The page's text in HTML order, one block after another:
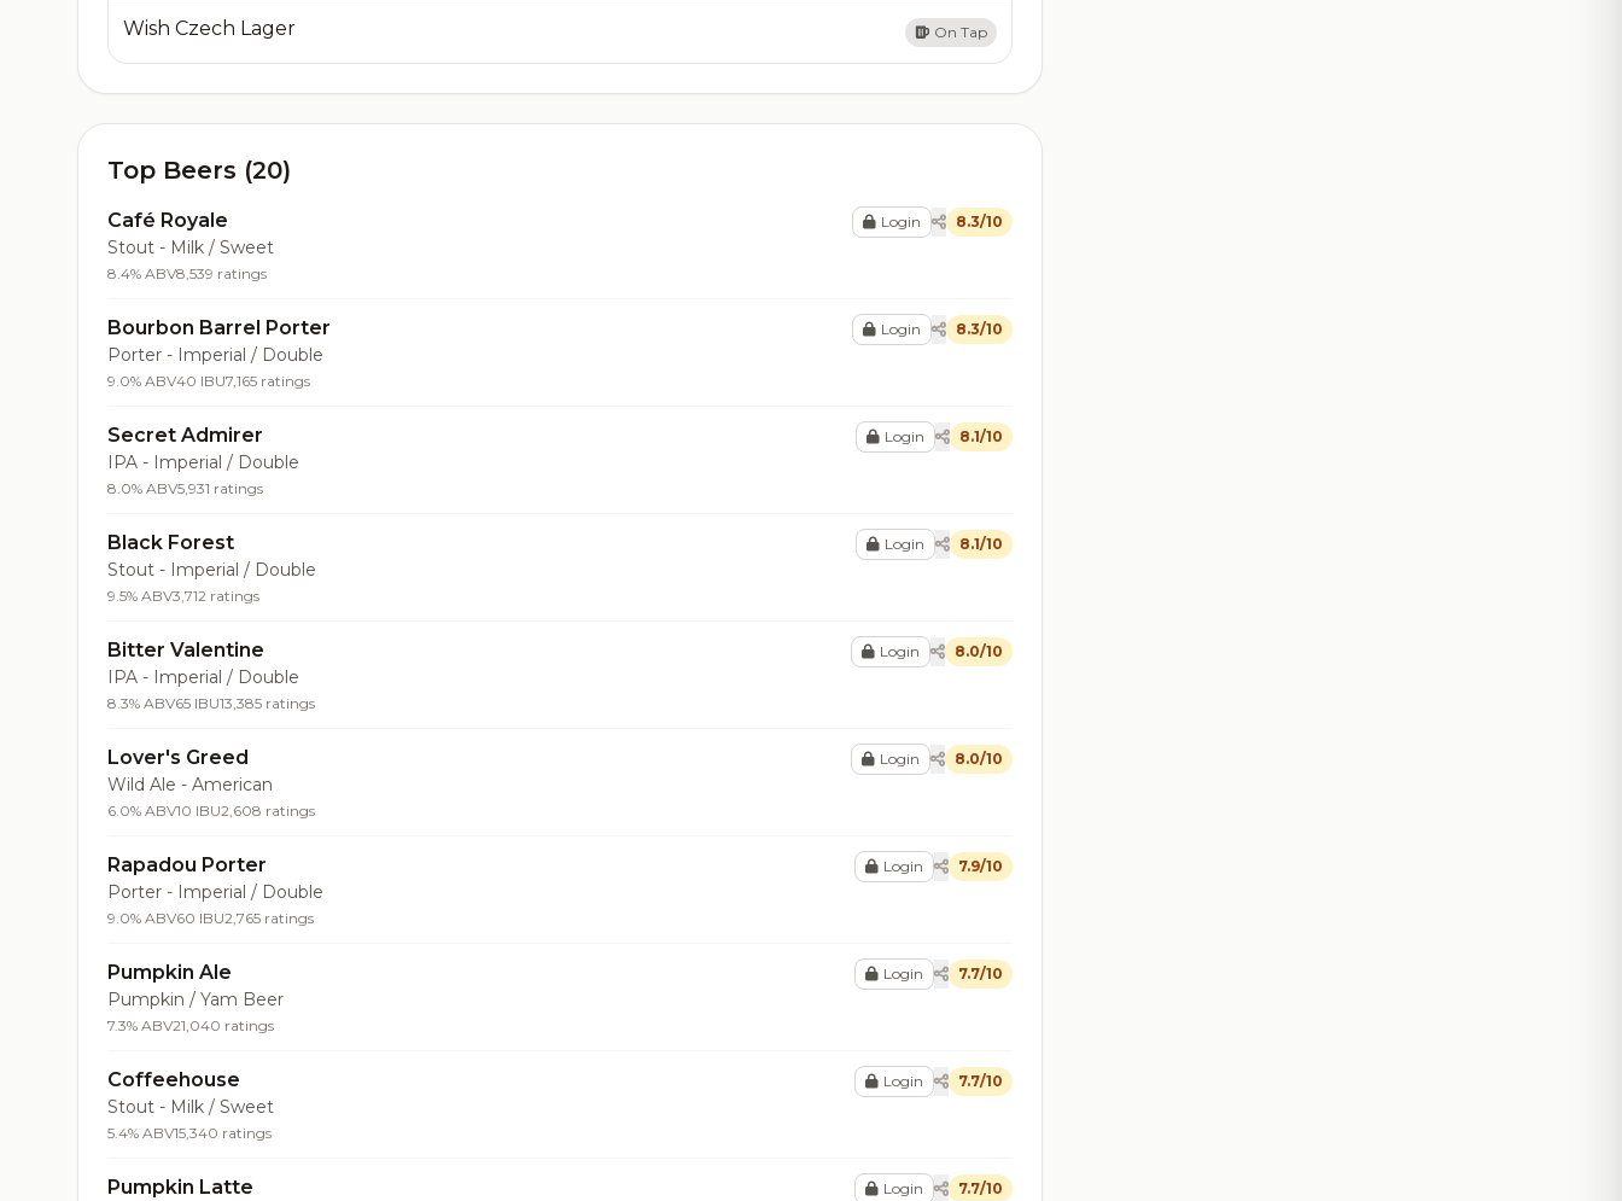
Wish Czech Lager On Tap
Top Beers (20)
Café Royale
Stout - Milk / Sweet
8.4% ABV8,539 ratings
Login 8.3/10
Bourbon Barrel Porter
Porter - Imperial / Double
9.0% ABV40 IBU7,165 ratings
Login 8.3/10
Secret Admirer
IPA - Imperial / Double
8.0% ABV5,931 ratings
Login 8.1/10
Black Forest
Stout - Imperial / Double
9.5% ABV3,712 ratings
Login 8.1/10
Bitter Valentine
IPA - Imperial / Double
8.3% ABV65 IBU13,385 ratings
Login 8.0/10
Lover's Greed
Wild Ale - American
6.0% ABV10 IBU2,608 ratings
Login 8.0/10
Rapadou Porter
Porter - Imperial / Double
9.0% ABV60 IBU2,765 ratings
Login 7.9/10
Pumpkin Ale
Pumpkin / Yam Beer
7.3% ABV21,040 ratings
Login 7.7/10
Coffeehouse
Stout - Milk / Sweet
5.4% ABV15,340 ratings
Login 7.7/10
Pumpkin Latte Login 7.7/10